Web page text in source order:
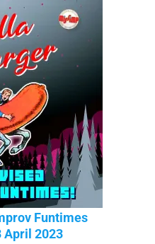
Funtimes
April 2023